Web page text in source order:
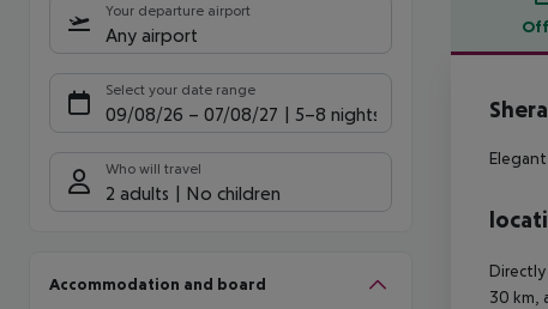
Your departure airport
Any airport
Select your date range
09/08/26 – 07/08/27 5-8 nights
Who will travel
2 adults No children
Accommodation and board
30 km,